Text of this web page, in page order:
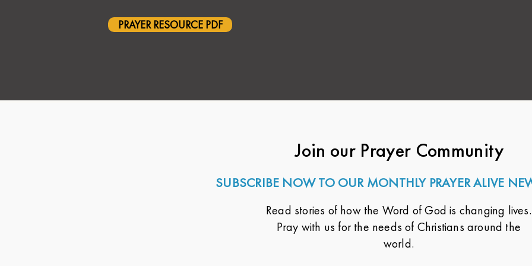
PRAYER RESOURCE PDF
Join our Prayer Community
SUBSCRIBE NOW TO OUR MONTHLY PRAYER ALIVE
Read stories of how the Word of God is changing lives.
Pray with us for the needs of Christians around the
world.